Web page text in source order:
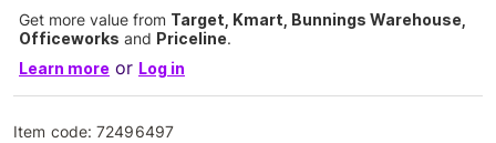
Get more value from Target, Kmart, Bunnings Warehouse,
Officeworks and Priceline.
Learn more or Log in
Item code:72496497